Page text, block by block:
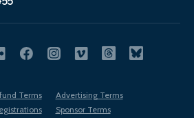
Terms
Advertising Terms
Sponsor Terms